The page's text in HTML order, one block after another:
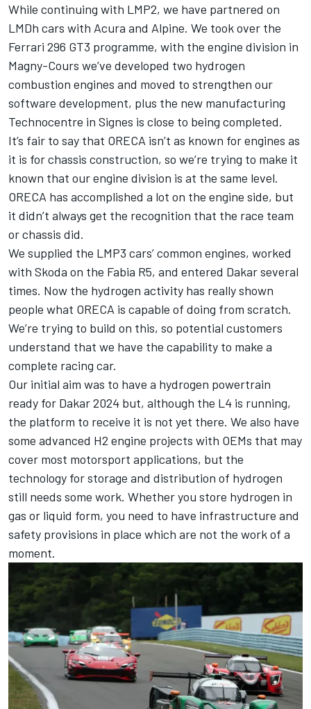
While continuing with LMP2, we have partnered on
LMDh cars with Acura and Alpine. We took over the
Ferrari 296 GT3 programme, with the engine division in
Magny-Cours we’ve developed two hydrogen
combustion engines and moved to strengthen our
software development, plus the new manufacturing
Technocentre in Signes is close to being completed.
It’s fair to say that ORECA isn’t as known for engines as
it is for chassis construction, so we’re trying to make it
known that our engine division is at the same level.
ORECA has accomplished a lot on the engine side, but
it didn’t always get the recognition that the race team
or chassis did.
We supplied the LMP3 cars’ common engines, worked
with Skoda on the Fabia R5, and entered Dakar several
times. Now the hydrogen activity has really shown
people what ORECA is capable of doing from scratch.
We’re trying to build on this, so potential customers
understand that we have the capability to make a
complete racing car.
Our initial aim was to have a hydrogen powertrain
ready for Dakar 2024 but, although the L4 is running,
the platform to receive it is not yet there. We also have
some advanced H2 engine projects with OEMs that may
cover most motorsport applications, but the
technology for storage and distribution of hydrogen
still needs some work. Whether you store hydrogen in
gas or liquid form, you need to have infrastructure and
safety provisions in place which are not the work of a
moment.